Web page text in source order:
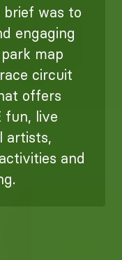
brief was to
engaging
map
circuit
offers
fun, live
artists,
and